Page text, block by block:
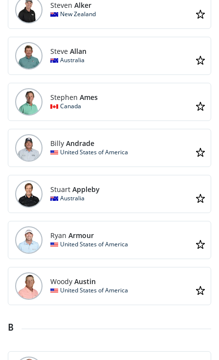
Steven Alker
New Zealand
Steve Allan
Australia
Stephen Ames
Canada
Billy Andrade
United States of America
Stuart Appleby
Australia
Ryan Armour
United States of America
Woody Austin
United States of America
B